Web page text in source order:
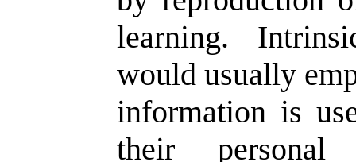
learning.
would usually
information is
their personal